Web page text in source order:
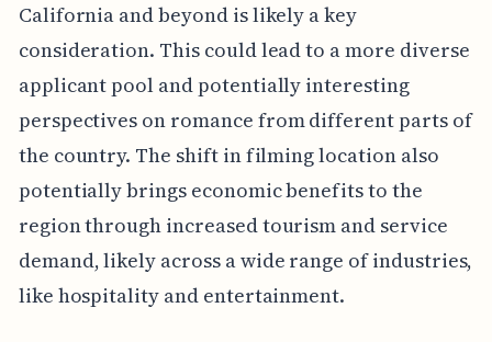
California and beyond is likely a key
consideration. This could lead to a more diverse
applicant pool and potentially interesting
perspectives on romance from different parts of
the country. The shift in filming location also
potentially brings economic benefits to the
region through increased tourism and service
demand, likely across a wide range of industries,
like hospitality and entertainment.